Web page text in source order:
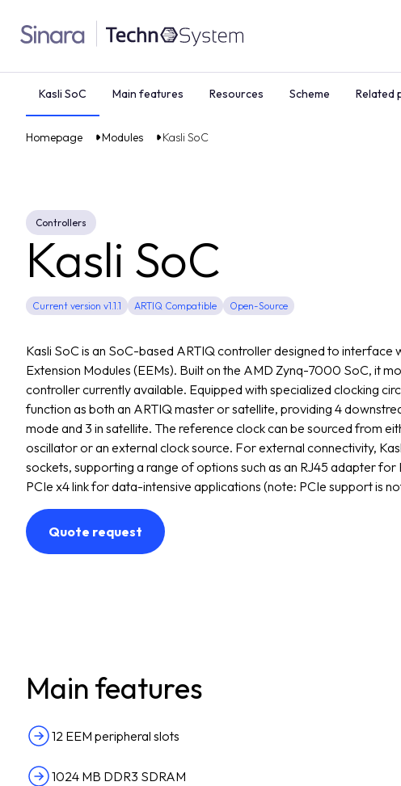
Kasli SoC Main features Resources Scheme Related
Homepage Modules Kasli SoC
Controllers
Kasli SoC
Current version v1.1.1 ARTIQ Compatible Open-Source
Kasli SoC is an SoC-based ARTIQ controller designed to interface
Extension Modules (EEMs). Built on the AMD Zynq-7000 SoC, it
controller currently available. Equipped with specialized clocking
function as both an ARTIQ master or satellite, providing 4
mode and 3 in satellite. The reference clock can be sourced from
oscillator or an external clock source. For external connectivity,
sockets, supporting a range of options such as an RJ45 adapter
PCIe x4 link for data-intensive applications (note: PCIe support is
Quote request
Main features
12 EEM peripheral slots
1024 MB DDR3 SDRAM